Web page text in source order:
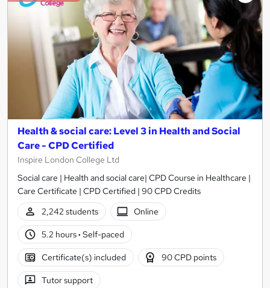
Health & social care: Level 3 in Health and Social
Care - CPD Certified
Inspire London College Ltd
Social care | Health and social care| CPD Course in Healthcare |
Care Certificate | CPD Certified | 90 CPD Credits
2,242 students
Online
5.2 hours· Self-paced
Certificate(s) included 90 CPD points
Tutor support